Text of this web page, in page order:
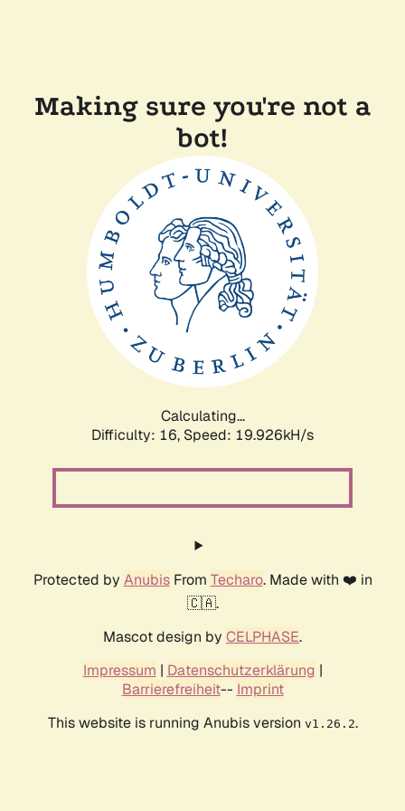
Making sure you're not a
bot!
Calculating...
Difficulty: 16, Speed: 19.926kH/s
Protected by AnubisFrom Techaro. Made with ❤️ in
🇨🇦.
Mascot design by CELPHASE.
Impressum | Datenschutzerklärung |
Barrierefreiheit-- Imprint
This website is running Anubis version v1.26.2.